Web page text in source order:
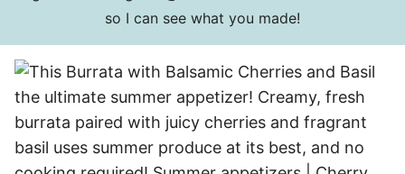
so I can see what you made!